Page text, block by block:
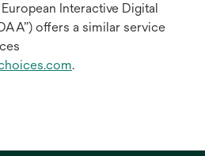
a
new
Interactive Digital
offers a similar service
opens
.